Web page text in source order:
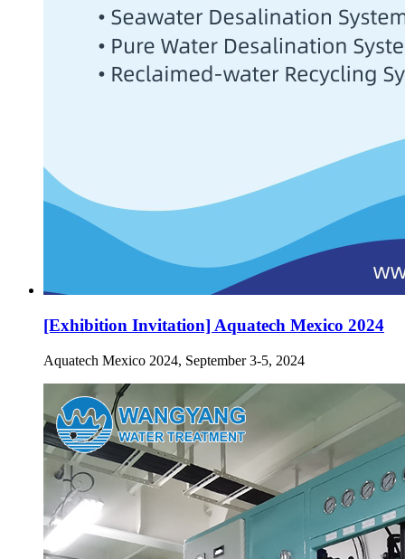
[Exhibition Invitation] Aquatech Mexico 2024
Aquatech Mexico 2024, September 3-5, 2024